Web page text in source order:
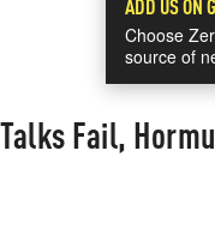
Choose
source of
Fail,